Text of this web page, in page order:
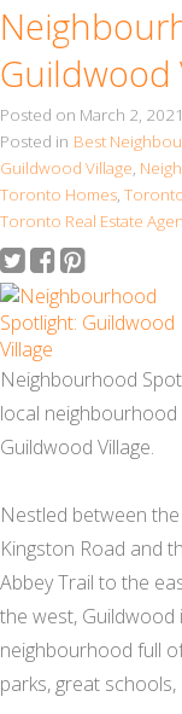
Guildwood
Posted on March 2, 2021
Posted in Best
Guildwood Village,
Toronto Homes,
Toronto Real Estate
Neighbourhood
local
Guildwood Village.
Nestled between
Kingston Road and
Abbey Trail to the
the west, Guildwood
neighbourhood full
parks, great